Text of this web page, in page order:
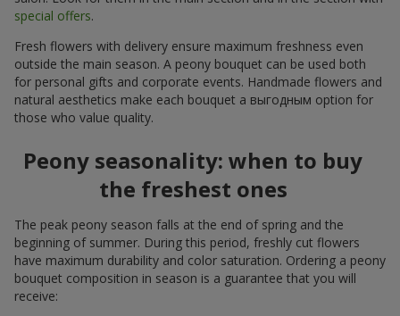
special offers.
Fresh flowers with delivery ensure maximum freshness even
outside the main season. A peony bouquet can be used both
for personal gifts and corporate events. Handmade flowers and
natural aesthetics make each bouquet a выгодным option for
those who value quality.
Peony seasonality: when to buy
the freshest ones
The peak peony season falls at the end of spring and the
beginning of summer. During this period, freshly cut flowers
have maximum durability and color saturation. Ordering a peony
bouquet composition in season is a guarantee that you will
receive: